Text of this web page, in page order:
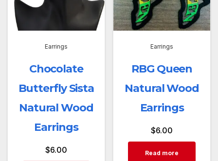
Earrings
Chocolate
Butterfly Sista
Natural Wood
Earrings
$6.00
Earrings
RBG Queen
Natural Wood
Earrings
$6.00
Read more